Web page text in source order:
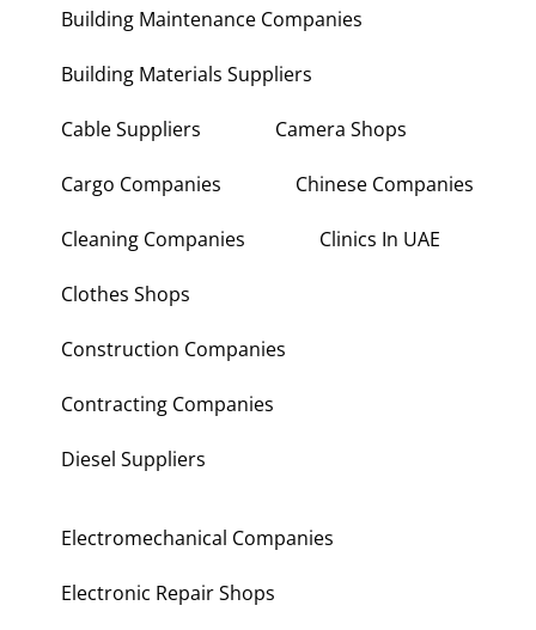
Building Maintenance Companies
Building Materials Suppliers
Cable Suppliers Camera Shops
Cargo Companies Chinese Companies
Cleaning Companies Clinics In UAE
Clothes Shops
Construction Companies
Contracting Companies
Diesel Suppliers
Electromechanical Companies
Electronic Repair Shops